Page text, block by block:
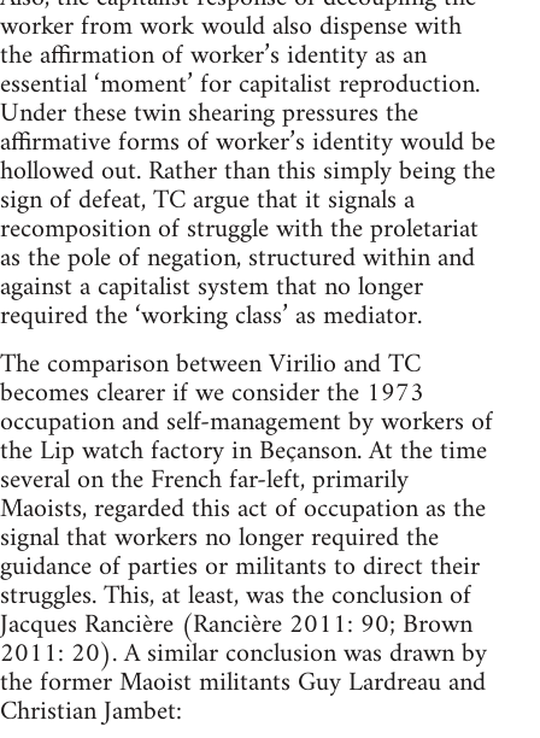
worker from work would also dispense with
the affirmation of worker’s identity as an
essential ‘moment’ for capitalist reproduction.
Under these twin shearing pressures the
affirmative forms of worker’s identity would be
hollowed out. Rather than this simply being the
sign of defeat, TC argue that it signals a
recomposition of struggle with the proletariat
as the pole of negation, structured within and
against a capitalist system that no longer
required the ‘working class’ as mediator.
The comparison between Virilio and TC
becomes clearer if we consider the 1973
occupation and self-management by workers of
the Lip watch factory in Beçanson. At the time
several on the French far-left, primarily
Maoists, regarded this act of occupation as the
signal that workers no longer required the
guidance of parties or militants to direct their
struggles. This, at least, was the conclusion of
Jacques Rancière (Rancière 2011: 90; Brown
2011: 20). A similar conclusion was drawn by
the former Maoist militants Guy Lardreau and
Christian Jambet: